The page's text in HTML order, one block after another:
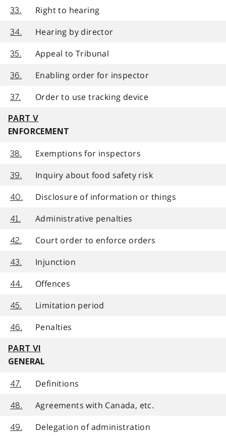
33. Right to hearing
34. Hearing by director
35. Appeal to Tribunal
36. Enabling order for inspector
37. Order to use tracking device
PART V
ENFORCEMENT
38. Exemptions for inspectors
39. Inquiry about food safety risk
40. Disclosure of information or things
41. Administrative penalties
42. Court order to enforce orders
43. Injunction
44. Offences
45. Limitation period
46. Penalties
PART VI
GENERAL
47. Definitions
48. Agreements with Canada, etc.
49. Delegation of administration